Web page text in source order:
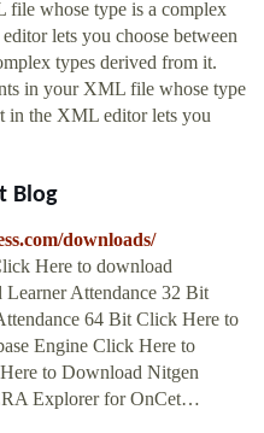
whose type is a complex
lets you choose between
types derived from it.
in your XML file whose type
in the XML editor lets you
Blog
downloads/
Here to download
Attendance 32 Bit
64 Bit Click Here to
Engine Click Here to
to Download Nitgen
Explorer for OnCet…